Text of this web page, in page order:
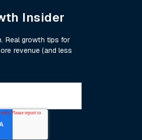
Insider
Real growth tips for
revenue (and less